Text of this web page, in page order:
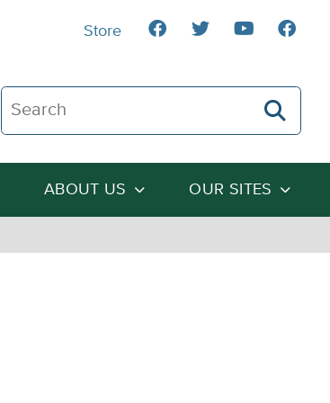
Search The Heartland Institute
ABOUT US OUR SITES
Store